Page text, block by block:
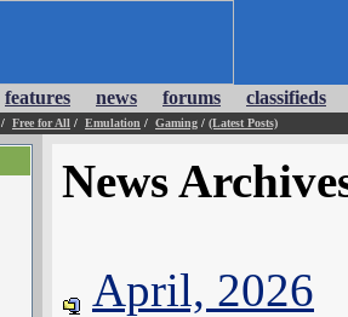
features news forums classifieds
/ Free for All / Emulation / Gaming / (Latest Posts)
News
April, 2026